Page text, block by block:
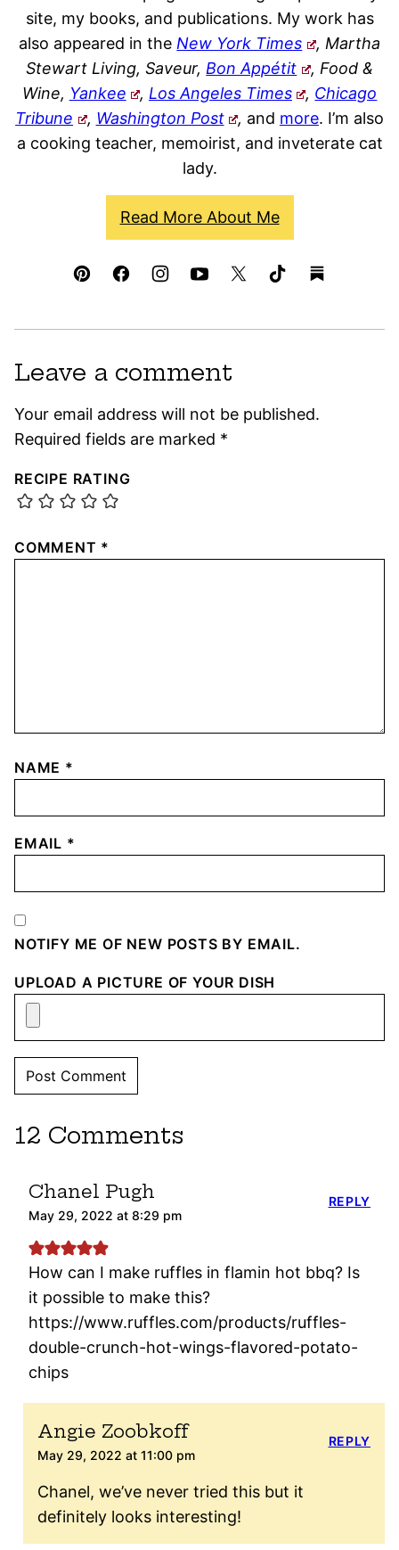
site, my books, and publications. My work has
also appeared in the New York Times
, Martha
Stewart Living, Saveur, Bon Appétit
, Food &
Wine, Yankee , Los Angeles Times , Chicago
Tribune
, Washington Post , and more. I’m also
a cooking teacher, memoirist, and inveterate cat
lady.
Read More About Me
Leave a comment
Your email address will not be published.
Required fields are marked *
RECIPE RATING
COMMENT *
NAME *
EMAIL *
NOTIFY ME OF NEW POSTS BY EMAIL.
UPLOAD A PICTURE OF YOUR DISH
12 Comments
Chanel Pugh
May 29, 2022 at 8:29 pm
How can I make ruffles in flamin hot bbq? Is
it possible to make this?
https://www.ruffles.com/products/ruffles-
double-crunch-hot-wings-flavored-potato-
chips
REPLY
Angie Zoobkoff
May 29, 2022 at 11:00 pm
Chanel, we’ve never tried this but it
definitely looks interesting!
REPLY